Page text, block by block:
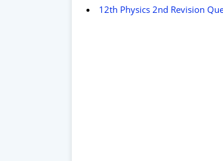
12th Physics 2nd Revision